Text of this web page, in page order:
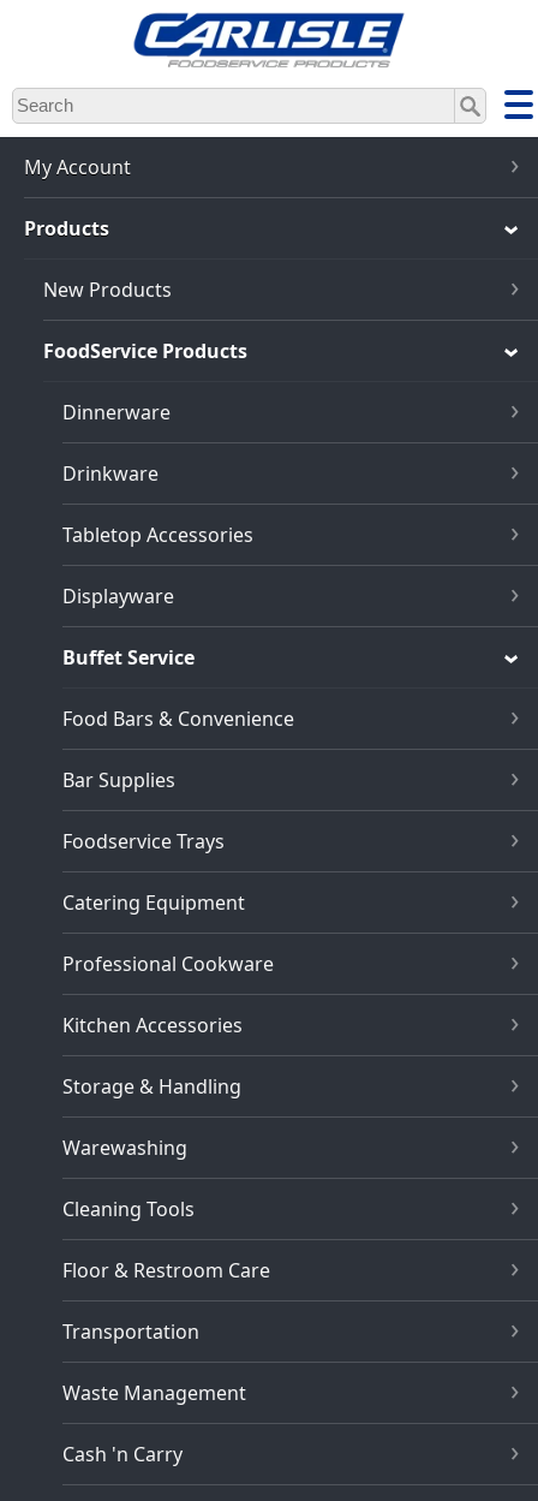
Skip
to
main
content
My Account
Products
New Products
FoodService Products
Dinnerware
Drinkware
Tabletop Accessories
Displayware
Buffet Service
Food Bars & Convenience
Bar Supplies
Foodservice Trays
Catering Equipment
Professional Cookware
Kitchen Accessories
Storage & Handling
Warewashing
Cleaning Tools
Floor & Restroom Care
Transportation
Waste Management
Cash 'n Carry